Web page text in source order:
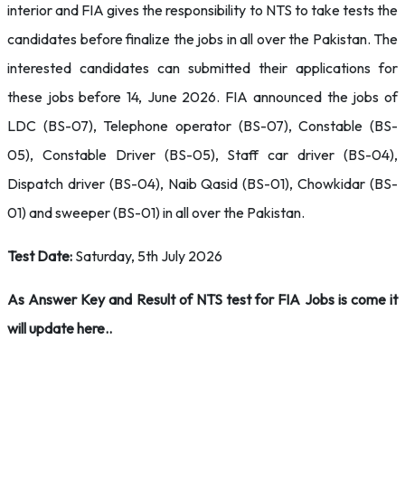
interior and FIA gives the responsibility to NTS to take tests the
candidates before finalize the jobs in all over the Pakistan. The
interested candidates can submitted their applications for
these jobs before 14, June 2026. FIA announced the jobs of
LDC (BS-07), Telephone operator (BS-07), Constable (BS-
05), Constable Driver (BS-05), Staff car driver (BS-04),
Dispatch driver (BS-04), Naib Qasid (BS-01), Chowkidar (BS-
01) and sweeper (BS-01) in all over the Pakistan.
Test Date: Saturday, 5th July 2026
As Answer Key and Result of NTS test for FIA Jobs is come it
will update here..